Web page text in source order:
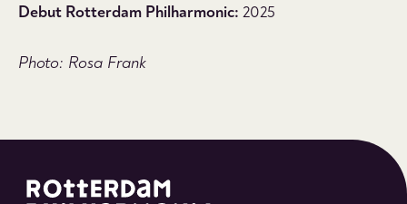
Debut Rotterdam Philharmonic: 2025
Photo: Rosa Frank